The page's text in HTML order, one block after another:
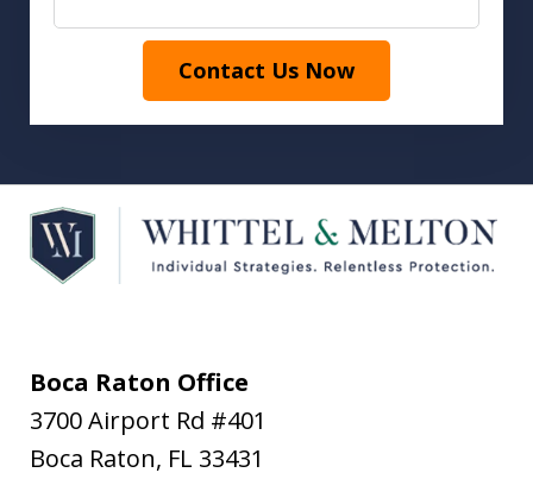
Contact Us Now
Boca Raton Office
3700 Airport Rd #401
Boca Raton, FL 33431